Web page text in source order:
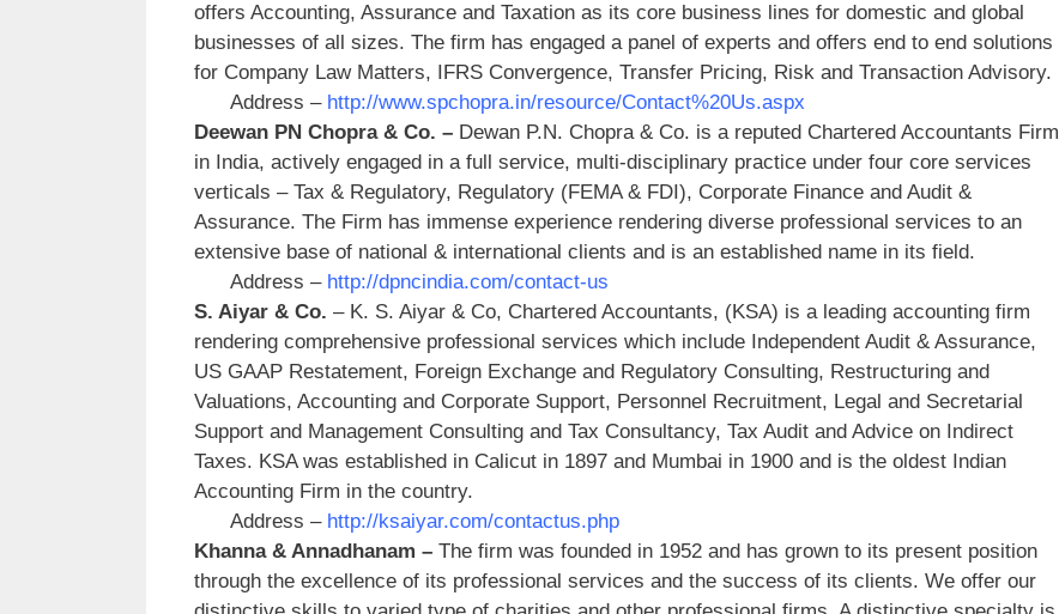
offers Accounting, Assurance and Taxation as its core business lines for domestic and global
businesses of all sizes. The firm has engaged a panel of experts and offers end to end solutions
for Company Law Matters, IFRS Convergence, Transfer Pricing, Risk and Transaction Advisory.
Address – http://www.spchopra.in/resource/Contact%20Us.aspx
Deewan PN Chopra & Co. – Dewan P.N. Chopra & Co. is a reputed Chartered Accountants Firm
in India, actively engaged in a full service, multi-disciplinary practice under four core services
verticals – Tax & Regulatory, Regulatory (FEMA & FDI), Corporate Finance and Audit &
Assurance. The Firm has immense experience rendering diverse professional services to an
extensive base of national & international clients and is an established name in its field.
Address – http://dpncindia.com/contact-us
S. Aiyar & Co. – K. S. Aiyar & Co, Chartered Accountants, (KSA) is a leading accounting firm
rendering comprehensive professional services which include Independent Audit & Assurance,
US GAAP Restatement, Foreign Exchange and Regulatory Consulting, Restructuring and
Valuations, Accounting and Corporate Support, Personnel Recruitment, Legal and Secretarial
Support and Management Consulting and Tax Consultancy, Tax Audit and Advice o­n Indirect
Taxes. KSA was established in Calicut in 1897 and Mumbai in 1900 and is the oldest Indian
Accounting Firm in the country.
Address – http://ksaiyar.com/contactus.php
Khanna & Annadhanam – The firm was founded in 1952 and has grown to its present position
through the excellence of its professional services and the success of its clients. We offer our